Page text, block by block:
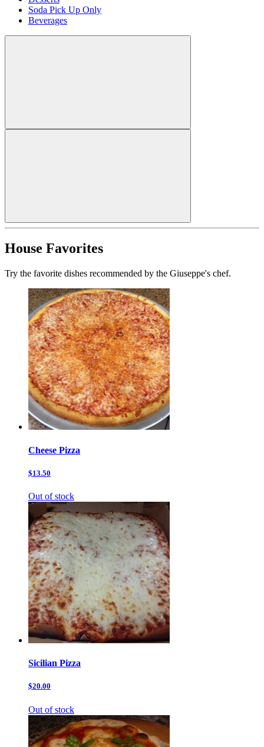
Soda Pick Up Only
Beverages
House Favorites
Try the favorite dishes recommended by the Giuseppe's chef.
Cheese Pizza
$13.50
Out of stock
Sicilian Pizza
$20.00
Out of stock